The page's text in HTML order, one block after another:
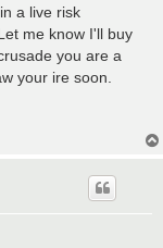
a live risk
me know I'll buy
you are a
your ire soon.